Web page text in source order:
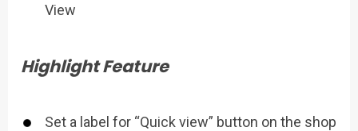
View
Highlight Feature
Set a label for “Quick view” button on the shop